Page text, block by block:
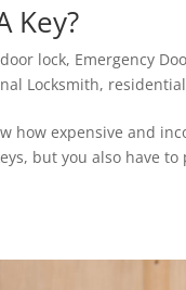
Key?
door lock, Emergency
Locksmith,
how expensive and
but you also have